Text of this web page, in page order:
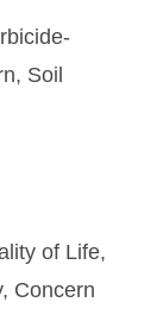
Soil
of Life,
Concern